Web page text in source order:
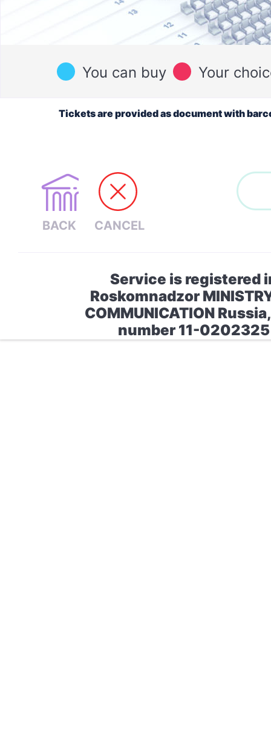
You can buy Your
Tickets are provided as document with
Service is registered
Roskomnadzor
COMMUNICATION
number 11-0202325